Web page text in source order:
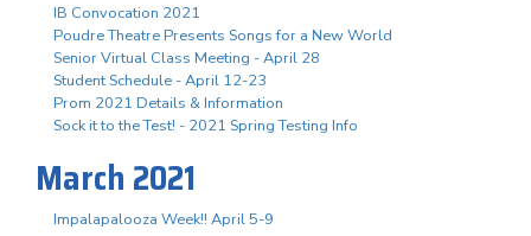
IB Convocation 2021
Poudre Theatre Presents Songs for a New World
Senior Virtual Class Meeting - April 28
Student Schedule - April 12-23
Prom 2021 Details & Information
Sock it to the Test! - 2021 Spring Testing Info
March 2021
Impalapalooza Week!! April 5-9